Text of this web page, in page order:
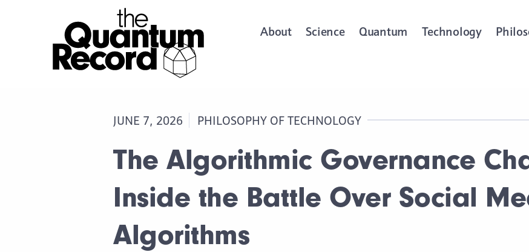
About Science Quantum Technology
JUNE 7, 2026 PHILOSOPHY OF TECHNOLOGY
The Algorithmic Governance
Inside the Battle Over Social
Algorithms